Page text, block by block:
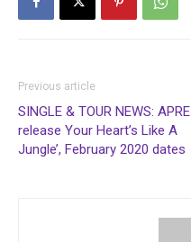
Previous article
SINGLE & TOUR NEWS: APRE
release Your Heart’s Like A
Jungle’, February 2020 dates